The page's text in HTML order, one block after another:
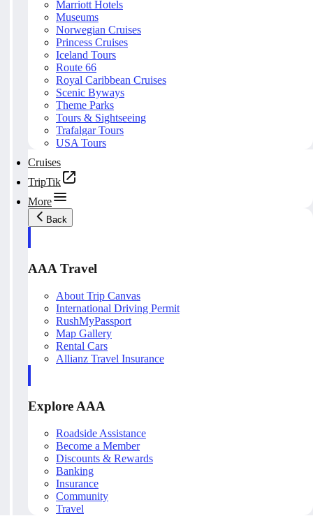
Marriott Hotels
Museums
Norwegian Cruises
Princess Cruises
Iceland Tours
Route 66
Royal Caribbean Cruises
Scenic Byways
Theme Parks
Tours & Sightseeing
Trafalgar Tours
USA Tours
Cruises
TripTik
More
Back
AAA Travel
About Trip Canvas
International Driving Permit
RushMyPassport
Map Gallery
Rental Cars
Allianz Travel Insurance
Explore AAA
Roadside Assistance
Become a Member
Discounts & Rewards
Banking
Insurance
Community
Travel